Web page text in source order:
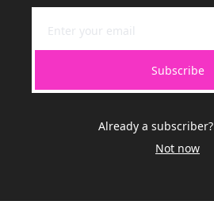
Subscribe
Already a subscriber?
Not now